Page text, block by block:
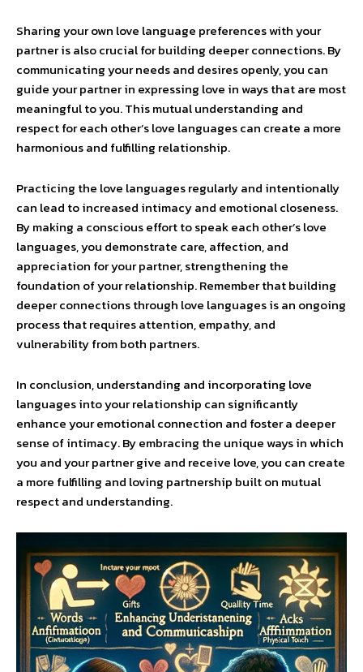
Sharing your own love language preferences with your
partner is also crucial for building deeper connections. By
communicating your needs and desires openly, you can
guide your partner in expressing love in ways that are most
meaningful to you. This mutual understanding and
respect for each other’s love languages can create a more
harmonious and fulfilling relationship.
Practicing the love languages regularly and intentionally
can lead to increased intimacy and emotional closeness.
By making a conscious effort to speak each other’s love
languages, you demonstrate care, affection, and
appreciation for your partner, strengthening the
foundation of your relationship. Remember that building
deeper connections through love languages is an ongoing
process that requires attention, empathy, and
vulnerability from both partners.
In conclusion, understanding and incorporating love
languages into your relationship can significantly
enhance your emotional connection and foster a deeper
sense of intimacy. By embracing the unique ways in which
you and your partner give and receive love, you can create
a more fulfilling and loving partnership built on mutual
respect and understanding.